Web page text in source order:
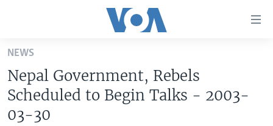
Skip
main
content
Skip
to
UNITED STATES
NEWS
Nepal Government, Rebels
Scheduled to Begin Talks - 2003-
03-30